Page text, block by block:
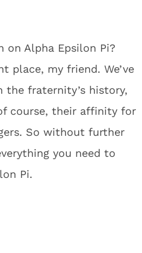
Alpha Epsilon Pi?
place, my friend. We’ve
fraternity’s history,
course, their affinity for
So without further
you need to
Pi.